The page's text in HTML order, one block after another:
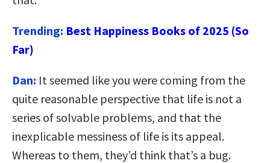
Trending: Best Happiness Books of 2025 (So
Far)
Dan: It seemed like you were coming from the
quite reasonable perspective that life is not a
series of solvable problems, and that the
inexplicable messiness of life is its appeal.
Whereas to them, they’d think that’s a bug.